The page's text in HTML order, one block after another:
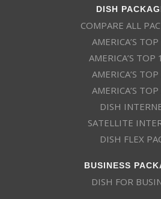
DISH
COMPARE ALL
AMERICA’S
AMERICA’S TOP
AMERICA’S
AMERICA’S
DISH
SATELLITE
DISH FLEX
BUSINESS
DISH FOR